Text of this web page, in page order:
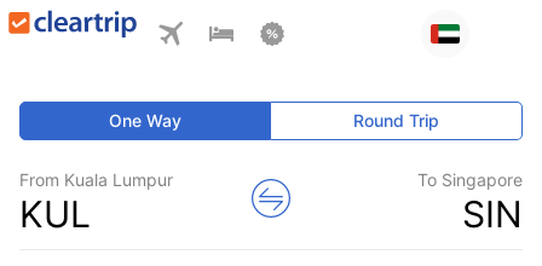
One Way Round Trip
From Kuala Lumpur
KUL
To Singapore
SIN